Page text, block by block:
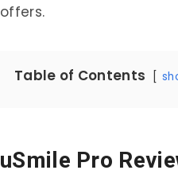
offers.
Table of Contents
uSmile Pro